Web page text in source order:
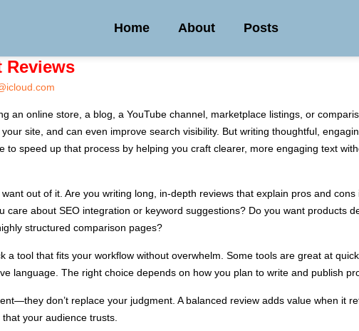
Home About Posts
an online store, a blog, a YouTube channel, marketplace listings, or
site, and can even improve search visibility. But writing thoughtful,
to speed up that process by helping you craft clearer, more engaging text
out of it. Are you writing long, in-depth reviews that explain pros and
about SEO integration or keyword suggestions? Do you want products
structured comparison pages?
a tool that fits your workflow without overwhelm. Some tools are great at
language. The right choice depends on how you plan to write and publish
don’t replace your judgment. A balanced review adds value when it
your audience trusts.